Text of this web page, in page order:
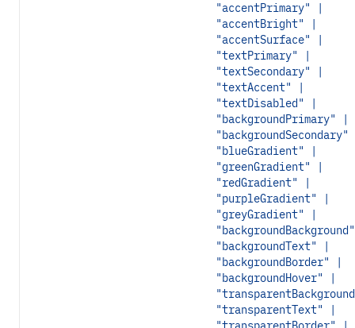
"accentPrimary" |
"accentBright" |
"accentSurface" |
"textPrimary" |
"textSecondary" |
"textAccent" |
"textDisabled" |
"backgroundPrimary" |
"blueGradient" |
"greenGradient" |
"redGradient" |
"purpleGradient" |
"greyGradient" |
"backgroundText" |
"backgroundBorder" |
"backgroundHover" |
"transparentText" |